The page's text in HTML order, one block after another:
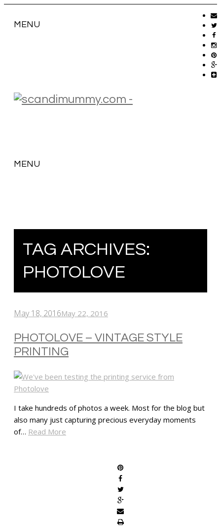
MENU
MENU
TAG ARCHIVES:
PHOTOLOVE
May 18, 2016May 22, 2016
PHOTOLOVE – VINTAGE STYLE
PRINTING
I take hundreds of photos a week. Most for the blog but
also many just capturing precious everyday moments
of… Read More